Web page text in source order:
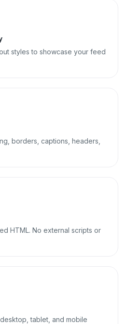
styles to showcase your feed
borders, captions, headers,
HTML. No external scripts or
tablet, and mobile